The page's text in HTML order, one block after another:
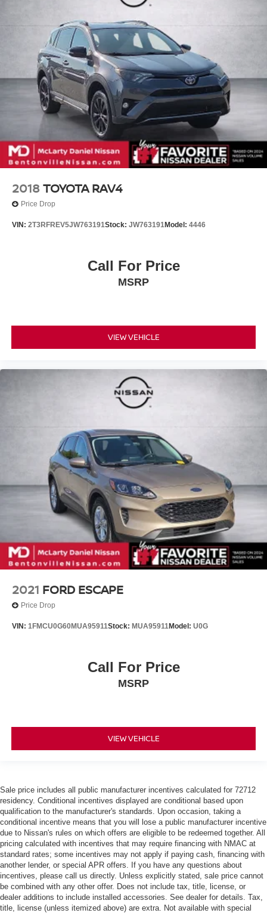
2018 TOYOTA RAV4
Price Drop
VIN: 2T3RFREV5JW763191Stock: JW763191Model: 4446
Call For Price
MSRP
VIEW VEHICLE
2021 FORD ESCAPE
Price Drop
VIN: 1FMCU0G60MUA95911Stock: MUA95911Model: U0G
Call For Price
MSRP
VIEW VEHICLE
Sale price includes all public manufacturer incentives calculated for 72712
residency. Conditional incentives displayed are conditional based upon
qualification to the manufacturer's standards. Upon occasion, taking a
conditional incentive means that you will lose a public manufacturer incentive
due to Nissan's rules on which offers are eligible to be redeemed together. All
pricing calculated with incentives that may require financing with NMAC at
standard rates; some incentives may not apply if paying cash, financing with
another lender, or special APR offers. If you have any questions about
incentives, please call us directly. Unless explicitly stated, sale price cannot
be combined with any other offer. Does not include tax, title, license, or
dealer additions to include installed accessories. See dealer for details. Tax,
title, license (unless itemized above) are extra. Not available with special